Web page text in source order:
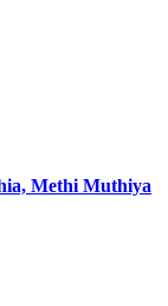
Methi Muthiya